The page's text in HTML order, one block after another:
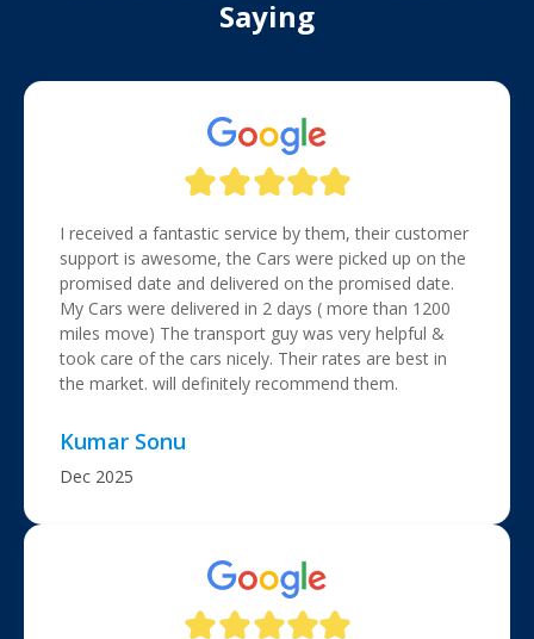
Saying
I received a fantastic service by them, their customer
support is awesome, the Cars were picked up on the
promised date and delivered on the promised date.
My Cars were delivered in 2 days ( more than 1200
miles move) The transport guy was very helpful &
took care of the cars nicely. Their rates are best in
the market. will definitely recommend them.
Kumar Sonu
Dec 2025